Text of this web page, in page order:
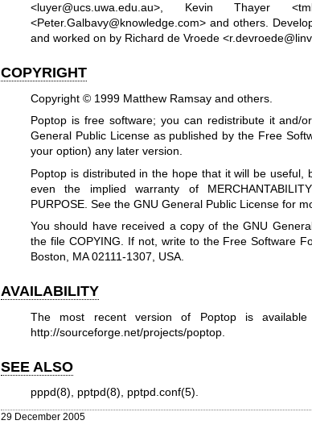
<luyer@ucs.uwa.edu.au>, Kevin Thayer
<Peter.Galbavy@knowledge.com> and others.
and worked on by Richard de Vroede
COPYRIGHT
Copyright © 1999 Matthew Ramsay and others.
Poptop is free software; you can redistribute it and/
General Public License as published by the Free
your option) any later version.
Poptop is distributed in the hope that it will be useful,
even the implied warranty of
PURPOSE. See the GNU General Public License for
You should have received a copy of the GNU
the file COPYING. If not, write to the Free Software
Boston, MA 02111-1307, USA.
AVAILABILITY
The most recent version of Poptop is
http://sourceforge.net/projects/poptop.
SEE ALSO
pppd(8) pptpd(8) pptpd.conf(5)
29 December 2005